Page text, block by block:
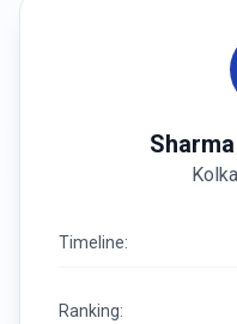
Timeline:
Ranking: